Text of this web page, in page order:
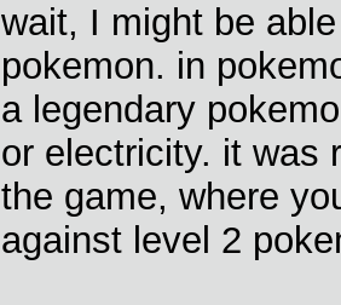
wait, I might be
pokemon. in
a legendary
or electricity. it was
the game, where
against level 2